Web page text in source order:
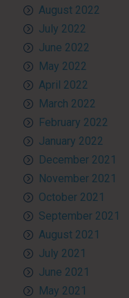
August 2022
July 2022
June 2022
May 2022
April 2022
March 2022
February 2022
January 2022
December 2021
November 2021
October 2021
September 2021
August 2021
July 2021
June 2021
May 2021